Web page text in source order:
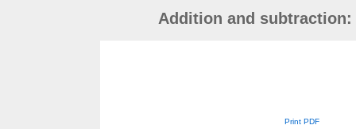
Addition and
Print PDF